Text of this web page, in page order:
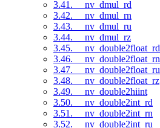
3.41. __nv_dmul_rd
3.42. __nv_dmul_rn
3.43. __nv_dmul_ru
3.44. __nv_dmul_rz
3.45. __nv_double2float_rd
3.46. __nv_double2float_rn
3.47. __nv_double2float_ru
3.48. __nv_double2float_rz
3.49. __nv_double2hiint
3.50. __nv_double2int_rd
3.51. __nv_double2int_rn
3.52. __nv_double2int_ru